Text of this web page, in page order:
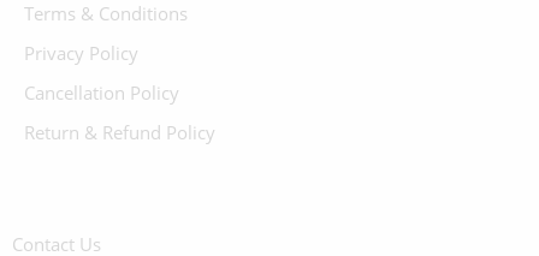
Terms & Conditions
Privacy Policy
Cancellation Policy
Return & Refund Policy
Contact Us